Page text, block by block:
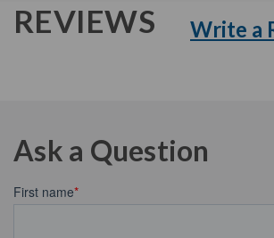
REVIEWS Write a
Ask a Question